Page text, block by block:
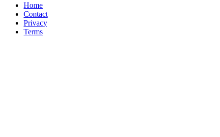
Home
Contact
Privacy
Terms